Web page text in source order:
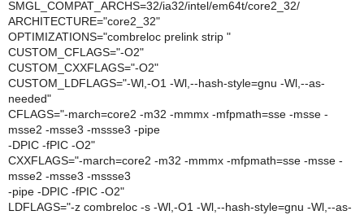
SMGL_COMPAT_ARCHS=32/ia32/intel/em64t/core2_32/
ARCHITECTURE="core2_32"
OPTIMIZATIONS="combreloc prelink strip "
CUSTOM_CFLAGS="-O2"
CUSTOM_CXXFLAGS="-O2"
CUSTOM_LDFLAGS="-Wl,-O1 -Wl,--hash-style=gnu -Wl,--as-
needed"
CFLAGS="-march=core2 -m32 -mmmx -mfpmath=sse -msse -
msse2 -msse3 -mssse3 -pipe
-DPIC -fPIC -O2"
CXXFLAGS="-march=core2 -m32 -mmmx -mfpmath=sse -msse -
msse2 -msse3 -mssse3
-pipe -DPIC -fPIC -O2"
LDFLAGS="-z combreloc -s -Wl,-O1 -Wl,--hash-style=gnu -Wl,--as-